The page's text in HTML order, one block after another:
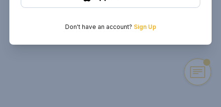
Don't have an account? Sign Up